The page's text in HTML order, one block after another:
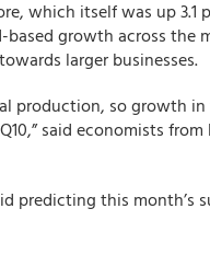
which itself was up 3.1
growth across the
larger businesses.
production, so growth
said economists
predicting this month’s